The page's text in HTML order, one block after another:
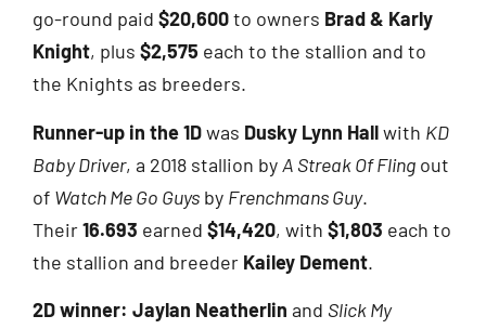
go-round paid $20,600to owners Brad & Karly
Knight, plus $2,575 each to the stallion and to
the Knights as breeders.
Runner-up in the 1Dwas Dusky Lynn Hallwith KD
Baby Driver, a 2018 stallion byA Streak Of Fling out
of Watch Me Go Guys by Frenchmans Guy.
Their16.693 earned $14,420, with $1,803 each to
the stallion and breeder Kailey Dement.
2D winner: Jaylan Neatherlin and Slick My